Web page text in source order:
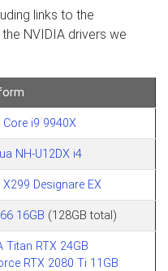
links to the
NVIDIA drivers we
Core i9 9940X
NH-U12DX i4
X299 Designare EX
16GB (128GB total)
Titan RTX 24GB
RTX 2080 Ti 11GB